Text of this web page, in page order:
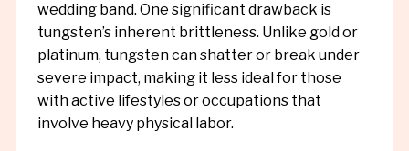
wedding band. One significant drawback is
tungsten’s inherent brittleness. Unlike gold or
platinum, tungsten can shatter or break under
severe impact, making it less ideal for those
with active lifestyles or occupations that
involve heavy physical labor.